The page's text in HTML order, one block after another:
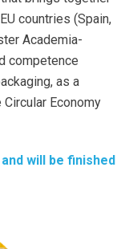
countries (Spain,
Academia-
competence
as a
Economy
will be finished